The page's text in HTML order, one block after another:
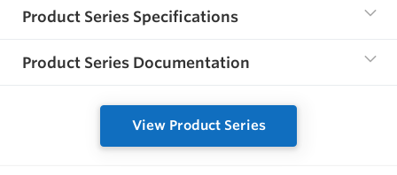
Product Series Specifications
Product Series Documentation
View Product Series